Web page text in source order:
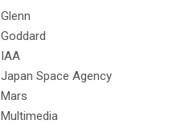
Glenn
Goddard
IAA
Japan Space Agency
Mars
Multimedia